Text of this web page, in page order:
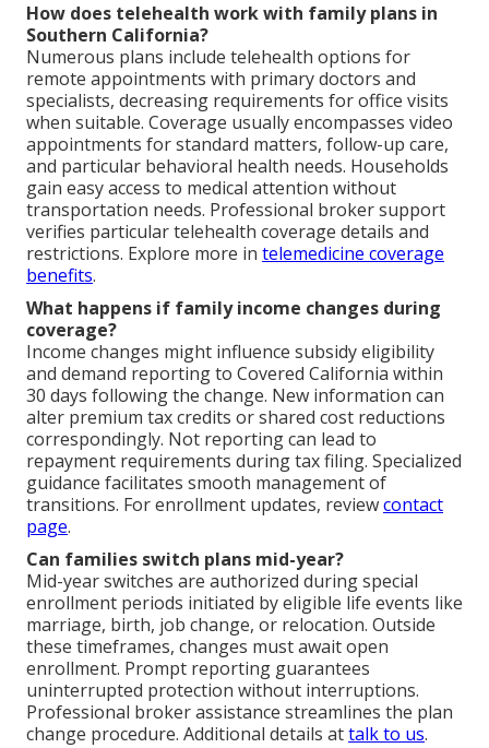
How does telehealth work with family plans in
Southern California?
Numerous plans include telehealth options for
remote appointments with primary doctors and
specialists, decreasing requirements for office visits
when suitable. Coverage usually encompasses video
appointments for standard matters, follow-up care,
and particular behavioral health needs. Households
gain easy access to medical attention without
transportation needs. Professional broker support
verifies particular telehealth coverage details and
restrictions. Explore more in telemedicine coverage
benefits.
What happens if family income changes during
coverage?
Income changes might influence subsidy eligibility
and demand reporting to Covered California within
30 days following the change. New information can
alter premium tax credits or shared cost reductions
correspondingly. Not reporting can lead to
repayment requirements during tax filing. Specialized
guidance facilitates smooth management of
transitions. For enrollment updates, reviewcontact
page.
Can families switch plans mid-year?
Mid-year switches are authorized during special
enrollment periods initiated by eligible life events like
marriage, birth, job change, or relocation. Outside
these timeframes, changes must await open
enrollment. Prompt reporting guarantees
uninterrupted protection without interruptions.
Professional broker assistance streamlines the plan
change procedure. Additional details attalk to us.